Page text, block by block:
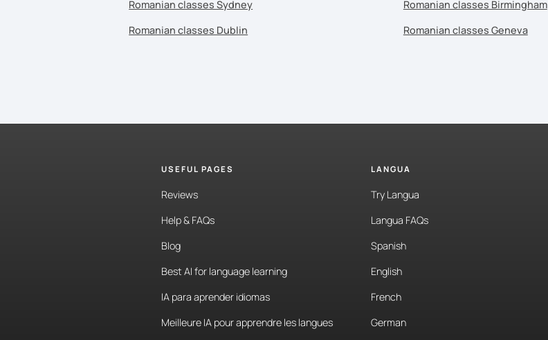
Romanian classes Sydney
Romanian classes Dublin
Romanian classes Birmingham
Romanian classes Geneva
USEFUL PAGES
Reviews
Help & FAQs
Blog
Best AI for language learning
IA para aprender idiomas
Meilleure IA pour apprendre les langues
LANGUA
Try Langua
Langua FAQs
Spanish
English
French
German